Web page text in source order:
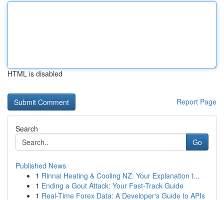
HTML is disabled
Report Page
Search
Go
Published News
1 Rinnai Heating & Cooling NZ: Your Explanation t...
1 Ending a Gout Attack: Your Fast-Track Guide
1 Real-Time Forex Data: A Developer's Guide to APIs